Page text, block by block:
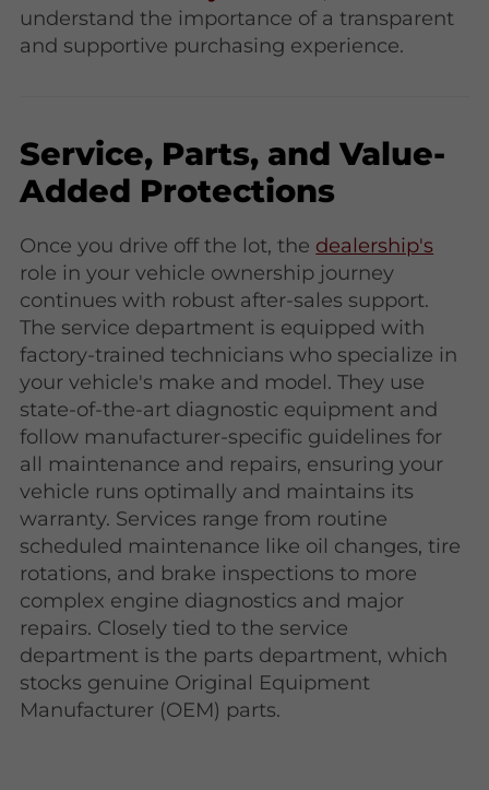
understand the importance of a transparent
and supportive purchasing experience.
Service, Parts, and Value-
Added Protections
Once you drive off the lot, the dealership's
role in your vehicle ownership journey
continues with robust after-sales support.
The service department is equipped with
factory-trained technicians who specialize in
your vehicle's make and model. They use
state-of-the-art diagnostic equipment and
follow manufacturer-specific guidelines for
all maintenance and repairs, ensuring your
vehicle runs optimally and maintains its
warranty. Services range from routine
scheduled maintenance like oil changes, tire
rotations, and brake inspections to more
complex engine diagnostics and major
repairs. Closely tied to the service
department is the parts department, which
stocks genuine Original Equipment
Manufacturer (OEM) parts.